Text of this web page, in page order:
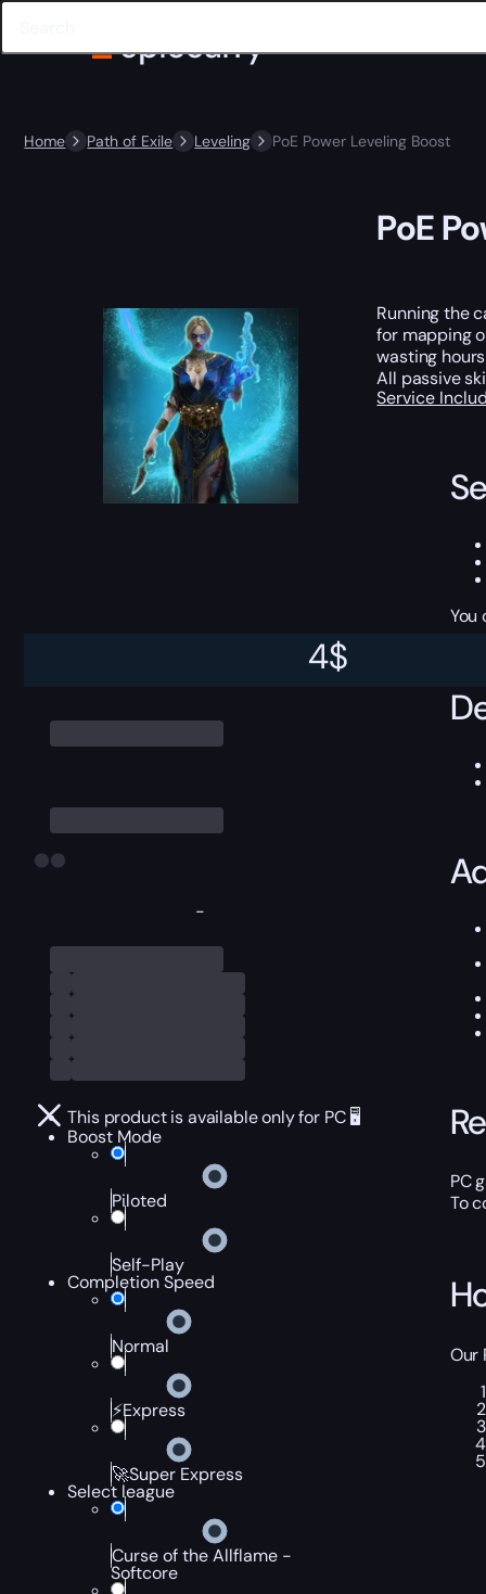
Home Path of Exile Leveling PoE Power Leveling Boost
-
This product is available only for PC 🖥️
Boost Mode
Piloted
Self-Play
Completion Speed
Normal
⚡Express
🚀Super Express
Select league
Curse of the Allflame -
Softcore
4$
PoE
Running the
for mapping
wasting
All passive
Service
You
PC
To
Our